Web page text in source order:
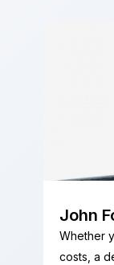
John
Whether
costs, a